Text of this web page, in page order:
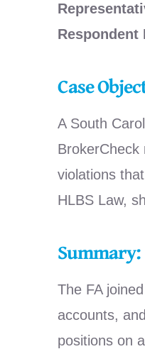
Respondent
Case
A South
BrokerCheck
violations
HLBS Law,
Summary:
The FA
accounts,
positions on